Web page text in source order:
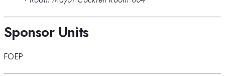
Sponsor Units
FOEP